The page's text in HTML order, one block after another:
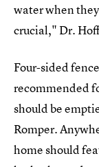
water when
crucial," Dr.
Four-sided
recommended
should be
Romper.
home should